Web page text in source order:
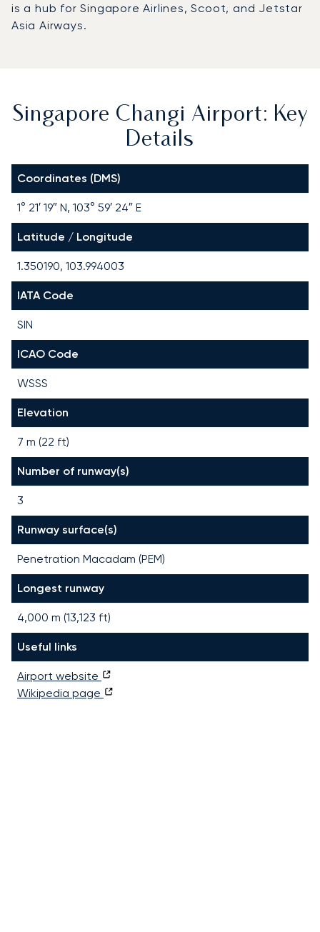
is a hub for Singapore Airlines, Scoot, and Jetstar
Asia Airways.
Singapore Changi Airport: Key
Details
Coordinates (DMS)
1° 21′ 19″ N, 103° 59′ 24″ E
Latitude / Longitude
1.350190, 103.994003
IATA Code
SIN
ICAO Code
WSSS
Elevation
7 m (22 ft)
Number of runway(s)
3
Runway surface(s)
Penetration Macadam (PEM)
Longest runway
4,000 m (13,123 ft)
Useful links
Airport website
Wikipedia page